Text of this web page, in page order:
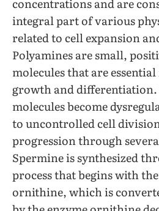
concentrations and are
integral part of various
related to cell expansion
Polyamines are small,
molecules that are
growth and differentiation.
molecules become
to uncontrolled cell
progression through
Spermine is synthesized
process that begins with
ornithine, which is